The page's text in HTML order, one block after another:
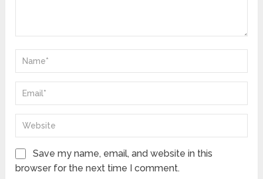
Save my name, email, and website in this
browser for the next time I comment.